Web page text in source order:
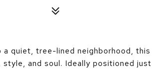
quiet, tree-lined neighborhood, this
and soul. Ideally positioned just